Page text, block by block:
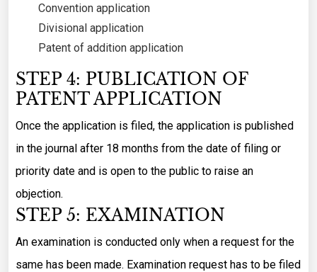
Convention application
Divisional application
Patent of addition application
STEP 4: PUBLICATION OF
PATENT APPLICATION
Once the application is filed, the application is published
in the journal after 18 months from the date of filing or
priority date and is open to the public to raise an
objection.
STEP 5: EXAMINATION
An examination is conducted only when a request for the
same has been made. Examination request has to be filed